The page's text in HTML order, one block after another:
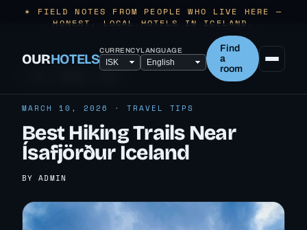
✶ FIELD NOTES FROM PEOPLE WHO LIVE HERE —
HONEST, LOCAL HOTELS IN ICELAND.
OURHOTELSCURRENCYLANGUAGE
Find
a
room
MARCH 10, 2026 · TRAVEL TIPS
Best Hiking Trails Near
Ísafjörður Iceland
BY ADMIN